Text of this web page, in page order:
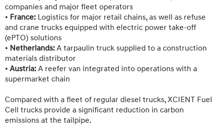
companies and major fleet operators
• France: Logistics for major retail chains, as well as refuse
and crane trucks equipped with electric power take-off
(ePTO) solutions
• Netherlands: A tarpaulin truck supplied to a construction
materials distributor
• Austria: A reefer van integrated into operations with a
supermarket chain
Compared with a fleet of regular diesel trucks, XCIENT Fuel
Cell trucks provide a significant reduction in carbon
emissions at the tailpipe.